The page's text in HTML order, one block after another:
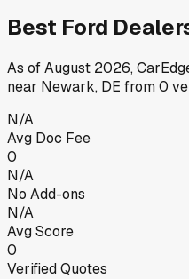
Best Ford
As ofAugust 2026,
near Newark, DE from0
N/A
Avg Doc Fee
0
N/A
No Add-ons
N/A
Avg Score
0
Verified Quotes